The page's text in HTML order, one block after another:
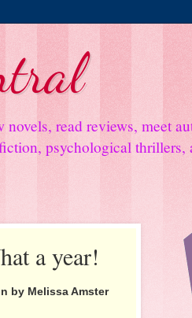
read reviews, meet
psychological thrillers,
a year!
by Melissa Amster